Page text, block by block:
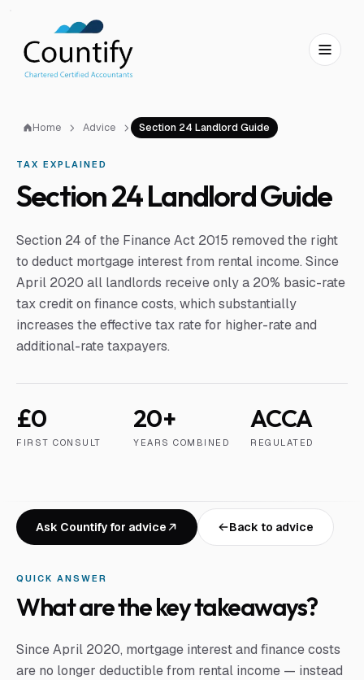
Home Advice Section 24 Landlord Guide
TAX EXPLAINED
Section 24 Landlord Guide
Section 24 of the Finance Act 2015 removed the right
to deduct mortgage interest from rental income. Since
April 2020 all landlords receive only a 20% basic-rate
tax credit on finance costs, which substantially
increases the effective tax rate for higher-rate and
additional-rate taxpayers.
£0
FIRST CONSULT
20+
YEARS COMBINED
ACCA
REGULATED
Ask Countify for advice Back to advice
QUICK ANSWER
What are the key takeaways?
Since April 2020, mortgage interest and finance costs
are no longer deductible from rental income — instead